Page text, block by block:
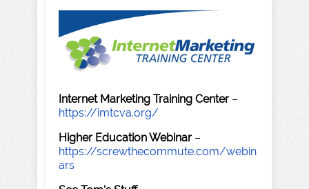
Internet Marketing Training Center –
https://imtcva.org/
Higher Education Webinar –
https://screwthecommute.com/webin
ars